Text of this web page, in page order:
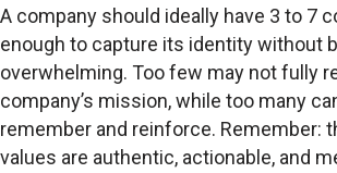
A company should ideally have 3 to 7
enough to capture its identity without
overwhelming. Too few may not fully
company’s mission, while too many
remember and reinforce. Remember:
values are authentic, actionable, and